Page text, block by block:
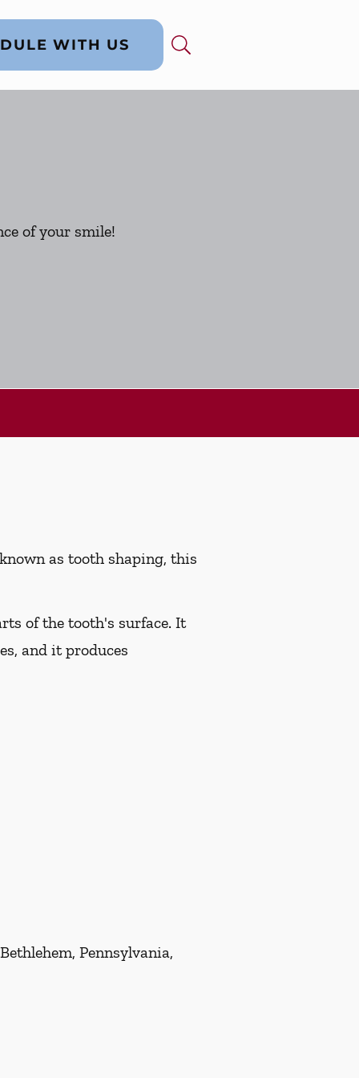
WITH US
of your smile!
as tooth shaping, this
of the tooth's surface. It
and it produces
Pennsylvania,